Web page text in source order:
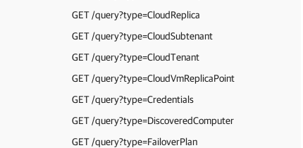
GET /query?type=CloudReplica
GET /query?type=CloudSubtenant
GET /query?type=CloudTenant
GET /query?type=CloudVmReplicaPoint
GET /query?type=Credentials
GET /query?type=DiscoveredComputer
GET /query?type=FailoverPlan